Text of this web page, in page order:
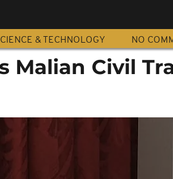
& TECHNOLOGY NO
Malian Civil